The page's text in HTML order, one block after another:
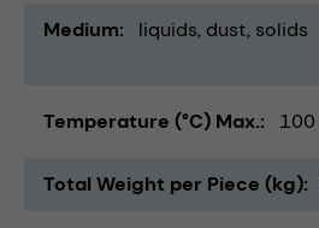
Medium liquids dust solids
Temperature (°C) Max. 100
Total Weight per Piece (kg)